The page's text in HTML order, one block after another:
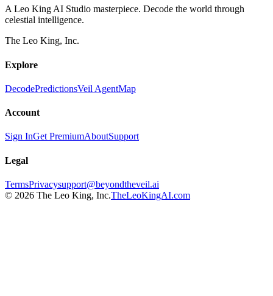
A Leo King AI Studio masterpiece. Decode the world through
celestial intelligence.
The Leo King, Inc.
Explore
DecodePredictionsVeil AgentMap
Account
Sign InGet PremiumAboutSupport
Legal
TermsPrivacysupport@beyondtheveil.ai
© 2026 The Leo King, Inc.TheLeoKingAI.com